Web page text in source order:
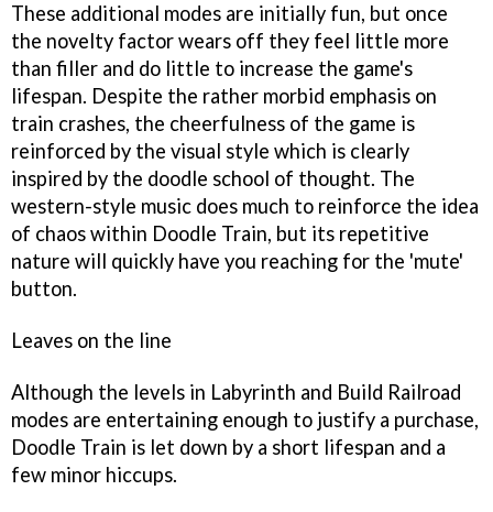
These additional modes are initially fun, but once
the novelty factor wears off they feel little more
than filler and do little to increase the game's
lifespan. Despite the rather morbid emphasis on
train crashes, the cheerfulness of the game is
reinforced by the visual style which is clearly
inspired by the doodle school of thought. The
western-style music does much to reinforce the idea
of chaos within Doodle Train, but its repetitive
nature will quickly have you reaching for the 'mute'
button.
Leaves on the line
Although the levels in Labyrinth and Build Railroad
modes are entertaining enough to justify a purchase,
Doodle Train is let down by a short lifespan and a
few minor hiccups.